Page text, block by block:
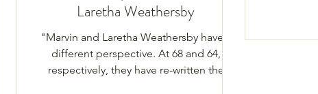
Laretha Weathersby
"Marvin and Laretha Weathersby have a
different perspective. At 68 and 64,
respectively, they have re-written the